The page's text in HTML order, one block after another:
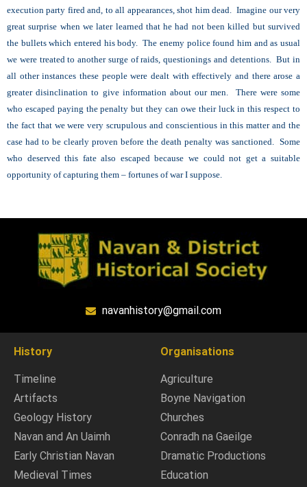
execution party fired and, to all appearances, shot him dead. Imagine our very
great surprise when we later learned that he had not been killed but survived
the bullets which entered his body. The enemy police found him and as usual
we were treated to another surge of raids, questionings and detentions. But in
all other instances these people were dealt with effectively and there arose a
greater disinclination to give information about our men. There were some
who escaped paying the penalty but they can owe their luck in this respect to
the fact that we were very scrupulous and conscientious in this matter and the
case had to be clearly proven before the death penalty was sanctioned. Some
who deserved this fate also escaped because we could not get a suitable
opportunity of capturing them – fortunes of war I suppose.
navanhistory@gmail.com
History
Timeline
Artifacts
Geology History
Navan and An Uaimh
Early Christian Navan
Medieval Times
Organisations
Agriculture
Boyne Navigation
Churches
Conradh na Gaeilge
Dramatic Productions
Education